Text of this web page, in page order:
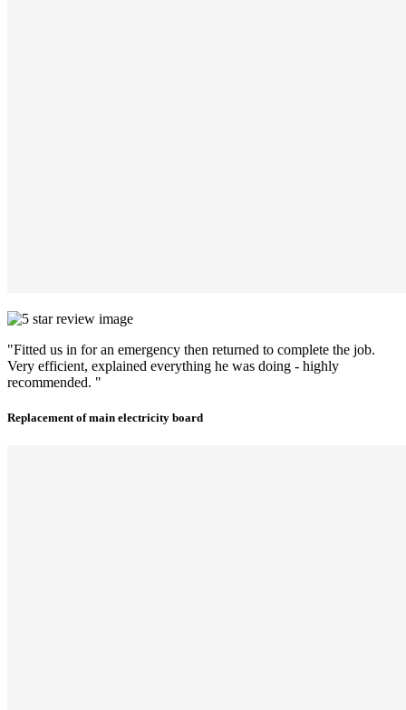
"Fitted us in for an emergency then returned to complete the job.
Very efficient, explained everything he was doing - highly
recommended. "
Replacement of main electricity board